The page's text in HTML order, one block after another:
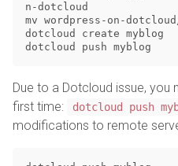
n-dotcloud
mv wordpress-on-
dotcloud create myblog
Due to a Dotcloud issue, you
first time:
dotcloud push
modifications to remote